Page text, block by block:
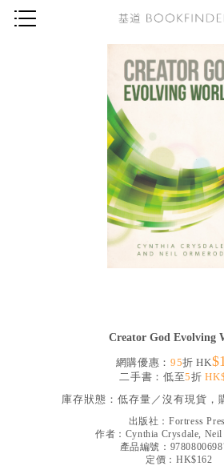
信仰入門
教會歷史
靈修／禱告
信徒生活
哲學／宗教比較
見證／傳記
文藝／勵志
童書
Creator God Evolving
網購優惠： 95折 HK
二手書：低至5折
庫存狀態： 低存量／沒有現貨，
出版社： Fortress
作者： Cynthia Crysdale, Neil
產品編號：
定價：HK$162